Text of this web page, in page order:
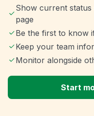
Show current
page
Be the first to know
Keep your team
Monitor alongside
Start